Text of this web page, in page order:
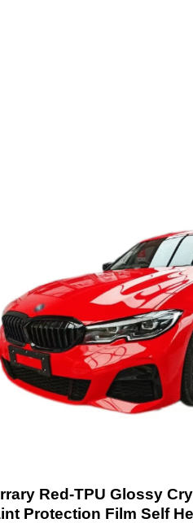
Red-TPU Glossy
Protection Film Self